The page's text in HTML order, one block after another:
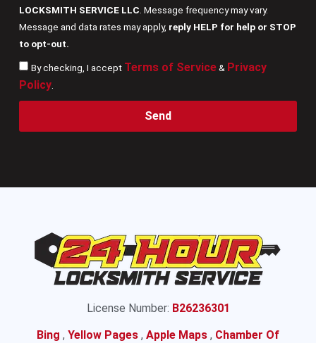
LOCKSMITH SERVICE LLC . Message frequency may vary.
Message and data rates may apply, reply HELP for help or STOP
to opt-out.
By checking, I accept Terms of Service& Privacy
Policy.
Send
License Number: B26236301
Bing , Yellow Pages , Apple Maps , Chamber Of